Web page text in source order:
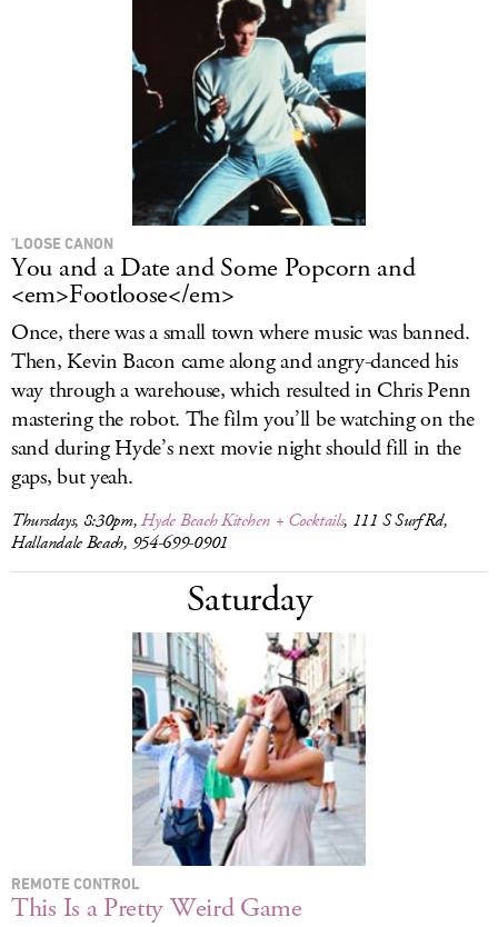
’LOOSE CANON
You and a Date and Some Popcorn and
<em>Footloose</em>
Once, there was a small town where music was banned.
Then, Kevin Bacon came along and angry-danced his
way through a warehouse, which resulted in Chris Penn
mastering the robot. The film you’ll be watching on the
sand during Hyde’s next movie night should fill in the
gaps, but yeah.
Thursdays, 8:30pm,Hyde Beach Kitchen + Cocktails, 111 S Surf Rd,
Hallandale Beach, 954-699-0901
Saturday
REMOTE CONTROL
This Is a Pretty Weird Game